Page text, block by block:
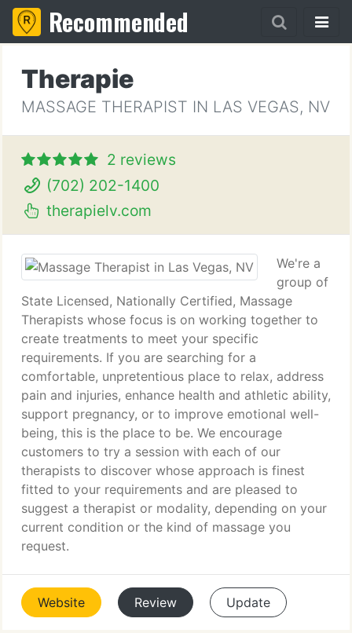
Recommended
Therapie
MASSAGE THERAPIST IN LAS VEGAS, NV
2 reviews
(702) 202-1400
therapielv.com
We're a
group of
State Licensed, Nationally Certified, Massage
Therapists whose focus is on working together to
create treatments to meet your specific
requirements. If you are searching for a
comfortable, unpretentious place to relax, address
pain and injuries, enhance health and athletic ability,
support pregnancy, or to improve emotional well-
being, this is the place to be. We encourage
customers to try a session with each of our
therapists to discover whose approach is finest
fitted to your requirements and are pleased to
suggest a therapist or modality, depending on your
current condition or the kind of massage you
request.
Website Review Update